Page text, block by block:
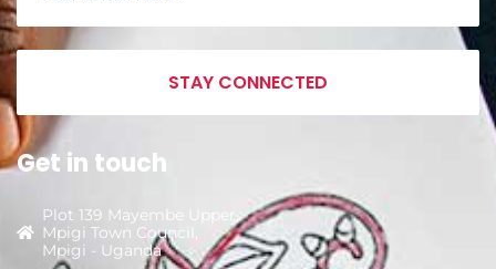
STAY CONNECTED
Get in touch
Plot 139 Mayembe Upper,
Mpigi Town Council,
Mpigi - Uganda